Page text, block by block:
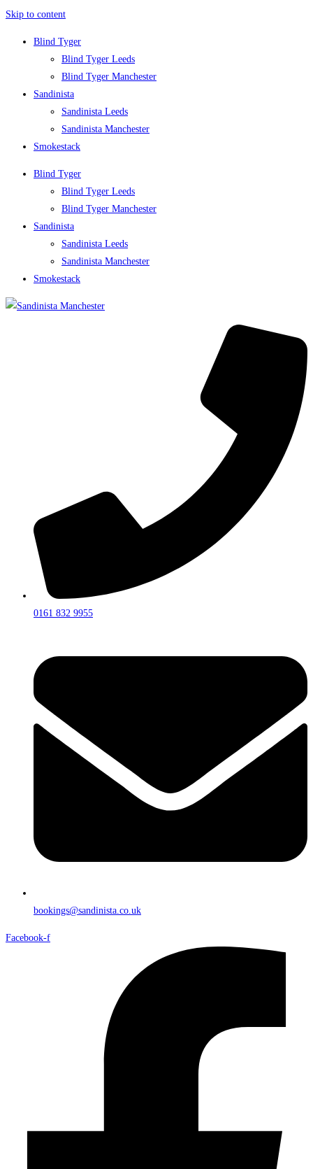
Skip to content
Blind Tyger
Blind Tyger Leeds
Blind Tyger Manchester
Sandinista
Sandinista Leeds
Sandinista Manchester
Smokestack
Blind Tyger
Blind Tyger Leeds
Blind Tyger Manchester
Sandinista
Sandinista Leeds
Sandinista Manchester
Smokestack
0161 832 9955
bookings@sandinista.co.uk
Facebook-f